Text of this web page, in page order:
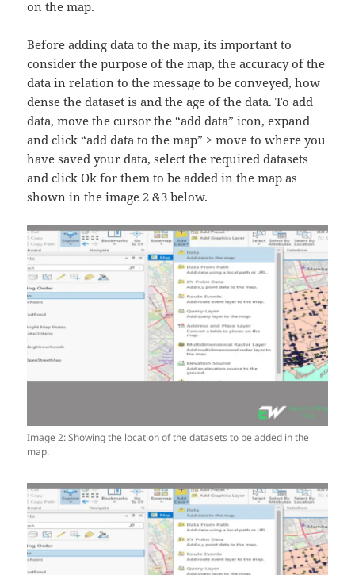
on the map.
Before adding data to the map, its important to
consider the purpose of the map, the accuracy of the
data in relation to the message to be conveyed, how
dense the dataset is and the age of the data. To add
data, move the cursor the “add data” icon, expand
and click “add data to the map” > move to where you
have saved your data, select the required datasets
and click Ok for them to be added in the map as
shown in the image 2 &3 below.
Image 2: Showing the location of the datasets to be added in the
map.